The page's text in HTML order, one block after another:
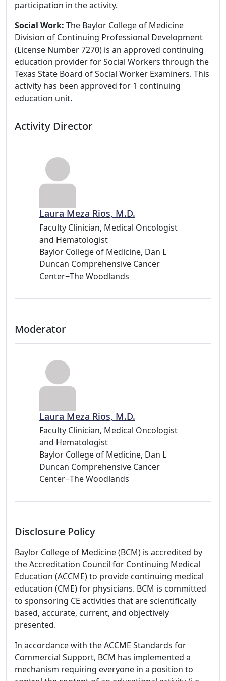
participation in the activity.
Social Work: The Baylor College of Medicine
Division of Continuing Professional Development
(License Number 7270) is an approved continuing
education provider for Social Workers through the
Texas State Board of Social Worker Examiners. This
activity has been approved for 1 continuing
education unit.
Activity Director
Laura Meza Rios, M.D.
Faculty Clinician, Medical Oncologist
and Hematologist
Baylor College of Medicine, Dan L
Duncan Comprehensive Cancer
Center−The Woodlands
Moderator
Laura Meza Rios, M.D.
Faculty Clinician, Medical Oncologist
and Hematologist
Baylor College of Medicine, Dan L
Duncan Comprehensive Cancer
Center−The Woodlands
Disclosure Policy
Baylor College of Medicine (BCM) is accredited by
the Accreditation Council for Continuing Medical
Education (ACCME) to provide continuing medical
education (CME) for physicians. BCM is committed
to sponsoring CE activities that are scientifically
based, accurate, current, and objectively
presented.
In accordance with the ACCME Standards for
Commercial Support, BCM has implemented a
mechanism requiring everyone in a position to